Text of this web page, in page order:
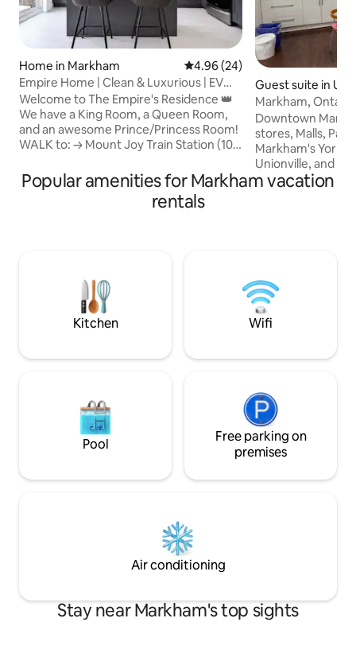
Home in Markham 4.96 out of 5 average rating,
4.96 (24)
Empire Home | Clean & Luxurious | EV
Charging
Welcome to The Empire's Residence 👑
We have a King Room, a Queen Room,
and an awesome Prince/Princess Room!
WALK to: → Mount Joy Train Station (10
mins) → Tennis Courts (2 mins) → Skate
Park (2 mins) → Soccer Fields (3 mins) →
400m Running Track (1 min) Highlights: →
trail by a pond with swans & ducks!
Guest suite in
Markham,
Ranking.
Downtown
stores, Malls, Pan Am Centre,
Markham's York
Unionville, and
access to
listed as a "Super
Favourite" &
house listings
Popular amenities for Markham vacation
rentals
Kitchen Wifi
Pool
Free parking on
premises
Air conditioning
Stay near Markham's top sights